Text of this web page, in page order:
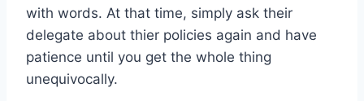
with words. At that time, simply ask their
delegate about thier policies again and have
patience until you get the whole thing
unequivocally.